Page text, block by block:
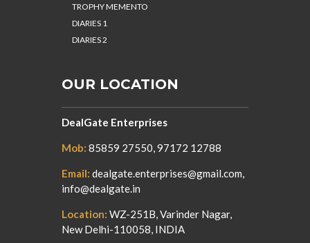
TROPHY MEMENTO
DIARIES 1
DIARIES 2
OUR LOCATION
DealGate Enterprises
Mob: 85859 27550, 97172 12788
Email: dealgate.enterprises@gmail.com,
info@dealgate.in
Location: WZ-251B, Varinder Nagar,
New Delhi-110058, INDIA